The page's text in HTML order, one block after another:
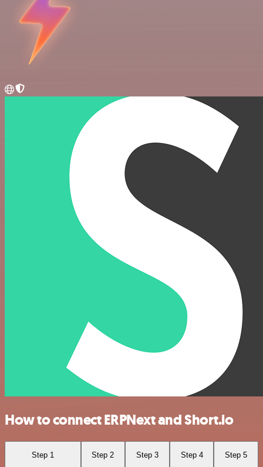
How to connect ERPNext and Short.io
Step 1 Step 2 Step 3 Step 4 Step 5